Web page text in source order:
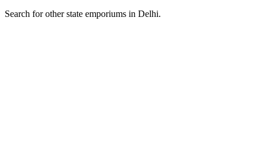
Search for other state emporiums in Delhi.